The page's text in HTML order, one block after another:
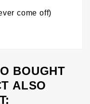
come off)
BOUGHT
ALSO